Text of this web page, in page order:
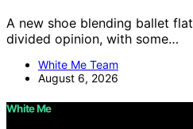
A new shoe blending ballet
divided opinion, with some…
White Me Team
August 6, 2026
White Me